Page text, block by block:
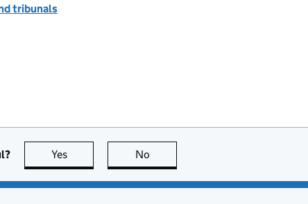
tribunals
Yes this page is useful
No